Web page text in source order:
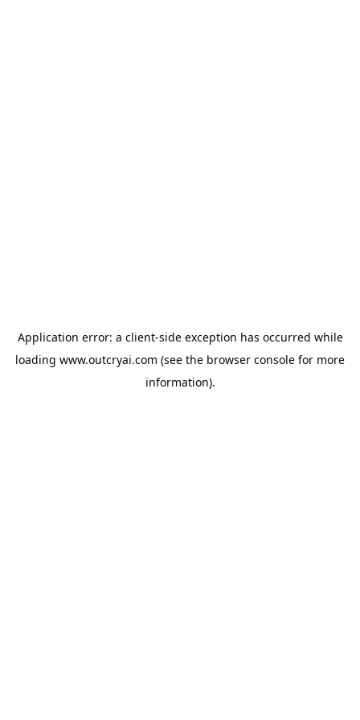
Application error: a client-side exception has occurred while
loading www.outcryai.com (see the browser console for more
information).